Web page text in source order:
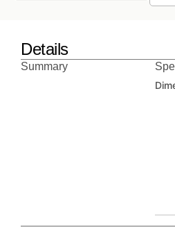
Details
Summary